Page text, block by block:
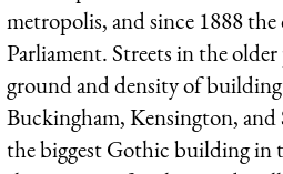
metropolis, and since 1888
Parliament. Streets in the
ground and density of
Buckingham, Kensington, and
the biggest Gothic building in